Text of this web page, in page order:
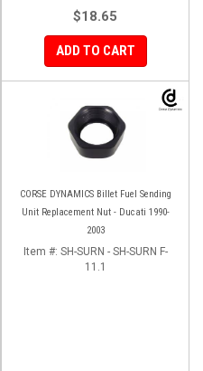
$18.65
ADD TO CART
CORSE DYNAMICS Billet Fuel Sending
Unit Replacement Nut - Ducati 1990-
2003
Item #: SH-SURN - SH-SURN F-
11.1